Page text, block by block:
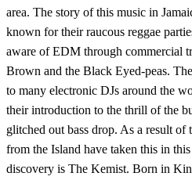
area. The story of this music in
known for their raucous reggae
aware of EDM through commercial
Brown and the Black Eyed-peas.
to many electronic DJs around the
their introduction to the thrill of the
glitched out bass drop. As a result of
from the Island have taken this in
discovery is The Kemist. Born in